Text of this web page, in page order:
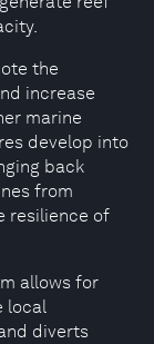
the
increase
marine
develop into
back
from
resilience of
allows for
local
diverts